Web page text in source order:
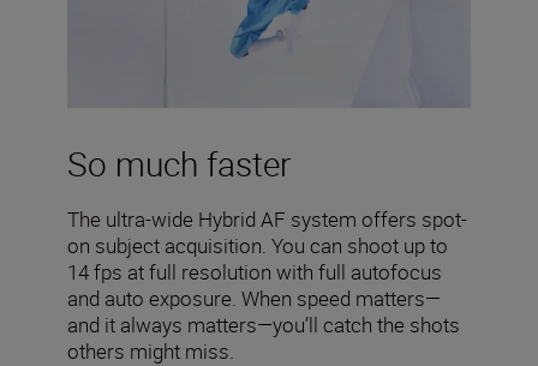
So much faster
The ultra-wide Hybrid AF system offers spot-
on subject acquisition. You can shoot up to
14 fps at full resolution with full autofocus
and auto exposure. When speed matters—
and it always matters—you’ll catch the shots
others might miss.